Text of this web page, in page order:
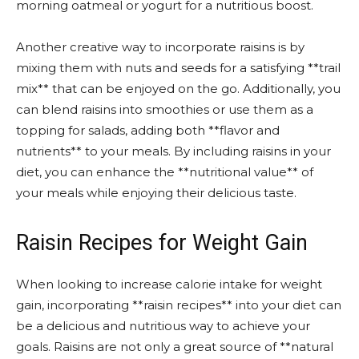
morning oatmeal or yogurt for a nutritious boost.
Another creative way to incorporate raisins is by
mixing them with nuts and seeds for a satisfying **trail
mix** that can be enjoyed on the go. Additionally, you
can blend raisins into smoothies or use them as a
topping for salads, adding both **flavor and
nutrients** to your meals. By including raisins in your
diet, you can enhance the **nutritional value** of
your meals while enjoying their delicious taste.
Raisin Recipes for Weight Gain
When looking to increase calorie intake for weight
gain, incorporating **raisin recipes** into your diet can
be a delicious and nutritious way to achieve your
goals. Raisins are not only a great source of **natural